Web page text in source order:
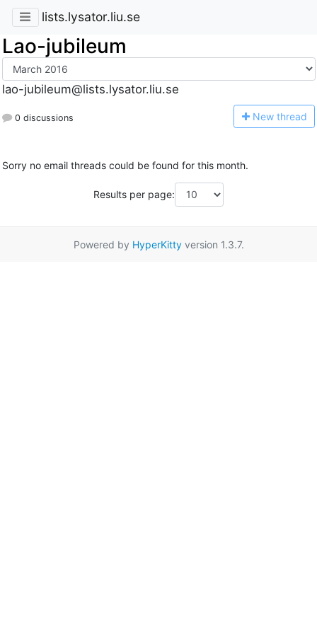
lists.lysator.liu.se
Lao-jubileum
lao-jubileum@lists.lysator.liu.se
0 discussions New thread
Sorry no email threads could be found for this month.
Results per page:
Powered by HyperKittyversion 1.3.7.